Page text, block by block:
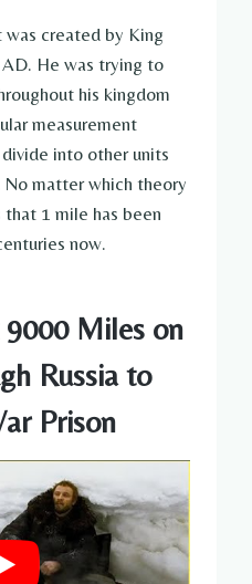
created by King
He was trying to
his kingdom
measurement
into other units
No matter which theory
1 mile has been
now.
Miles on
Russia to
Prison